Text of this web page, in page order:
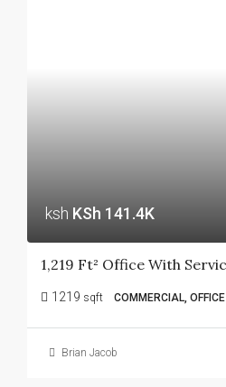
ksh KSh 141.4K
1219 sqft COMMERCIAL, OFFICE
Brian Jacob